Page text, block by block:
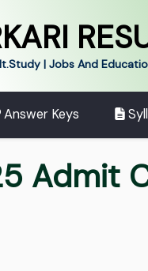
| Jobs And
Answer Keys
Admit